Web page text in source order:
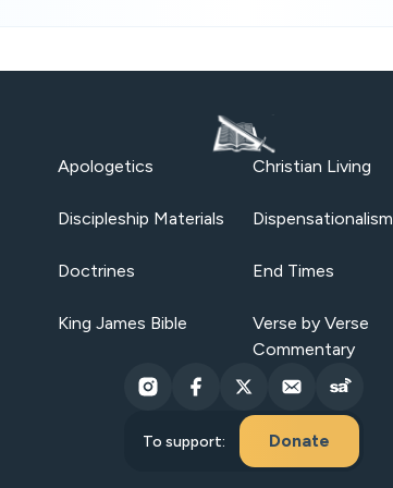
Apologetics Christian Living
Discipleship Materials Dispensationalism
Doctrines End Times
King James Bible
Verse by Verse
Commentary
To support: Donate